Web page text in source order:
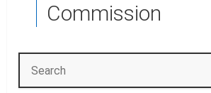
Commission
Search